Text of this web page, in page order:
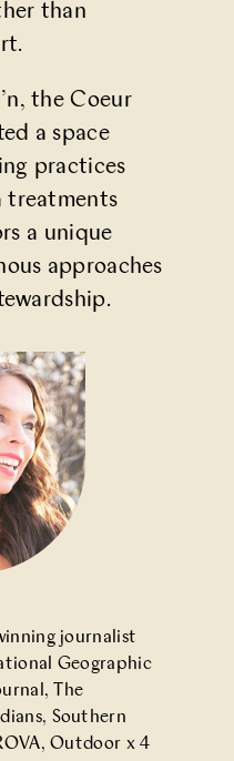
than
the Coeur
a space
practices
treatments
a unique
approaches
journalist
Geographic
The
Southern
Outdoor x 4